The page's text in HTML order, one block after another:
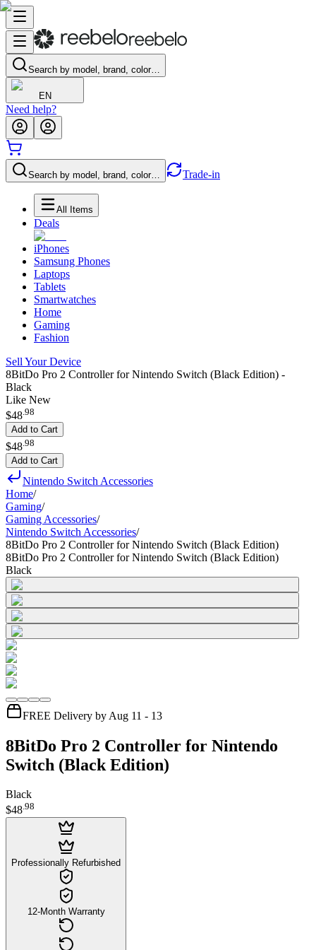
Search by model, brand, color…
EN
Need help?
Search by model, brand, color… Trade-in
All Items
Deals
iPhones
Samsung Phones
Laptops
Tablets
Smartwatches
Home
Gaming
Fashion
Sell Your Device
8BitDo Pro 2 Controller for Nintendo Switch (Black Edition) -
Black
Like New
$48.98
Add to Cart
$48 98
Add to Cart
Nintendo Switch Accessories
Home/
Gaming/
Gaming Accessories/
Nintendo Switch Accessories/
8BitDo Pro 2 Controller for Nintendo Switch (Black Edition)
8BitDo Pro 2 Controller for Nintendo Switch (Black Edition)
Black
FREE Delivery by Aug 11 - 13
8BitDo Pro 2 Controller for Nintendo
Switch (Black Edition)
Black
$48.98
Professionally Refurbished
12-Month Warranty